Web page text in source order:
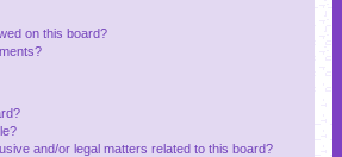
on this board?
and/or legal matters related to this board?